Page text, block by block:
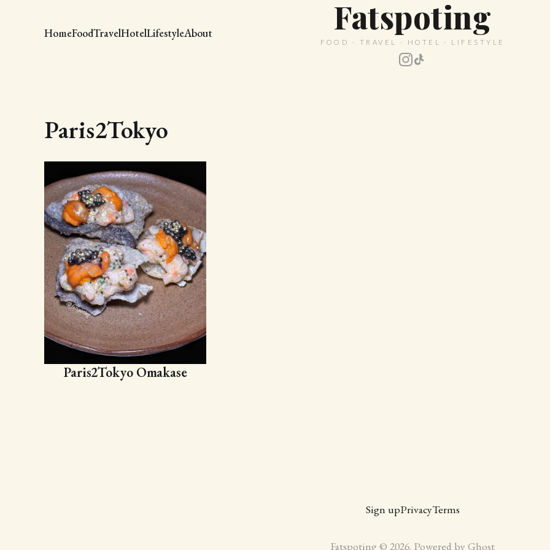
Fatspoting
FOOD · TRAVEL · HOTEL · LIFESTYLE
HomeFoodTravelHotelLifestyleAbout
Paris2Tokyo
Paris2Tokyo Omakase
Sign upPrivacyTerms
Fatspoting © 2026. Powered by Ghost